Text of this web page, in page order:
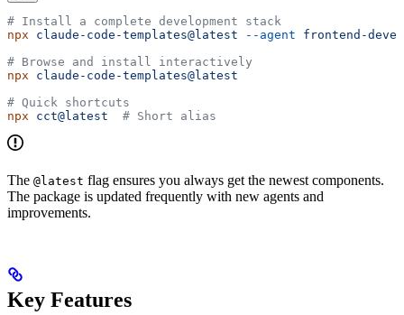
# Install a complete development stack
npx claude-code-templates@latest --agent frontend-
# Browse and install interactively
npx claude-code-templates@latest
# Quick shortcuts
npx cct@latest
  # Short alias
The @latest flag ensures you always get the newest components.
The package is updated frequently with new agents and
improvements.
Key Features